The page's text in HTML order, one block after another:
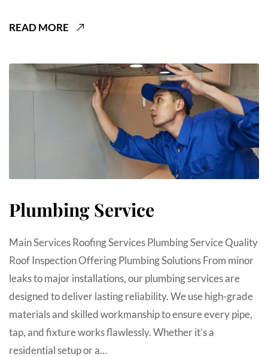
READ MORE
Plumbing Service
Main Services Roofing Services Plumbing Service Quality
Roof Inspection Offering Plumbing Solutions From minor
leaks to major installations, our plumbing services are
designed to deliver lasting reliability. We use high-grade
materials and skilled workmanship to ensure every pipe,
tap, and fixture works flawlessly. Whether it’s a
residential setup or a…